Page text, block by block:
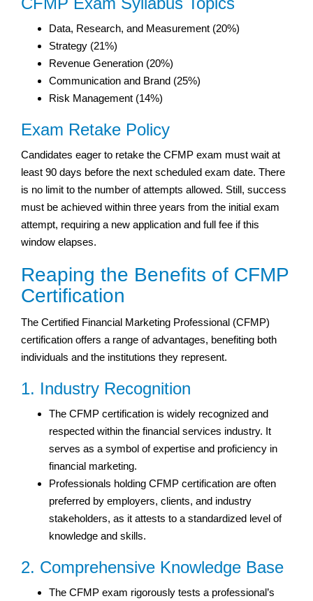
Data, Research, and Measurement (20%)
Strategy (21%)
Revenue Generation (20%)
Communication and Brand (25%)
Risk Management (14%)
Exam Retake Policy
Candidates eager to retake the CFMP exam must wait at
least 90 days before the next scheduled exam date. There
is no limit to the number of attempts allowed. Still, success
must be achieved within three years from the initial exam
attempt, requiring a new application and full fee if this
window elapses.
Reaping the Benefits of CFMP
Certification
The Certified Financial Marketing Professional (CFMP)
certification offers a range of advantages, benefiting both
individuals and the institutions they represent.
1. Industry Recognition
The CFMP certification is widely recognized and
respected within the financial services industry. It
serves as a symbol of expertise and proficiency in
financial marketing.
Professionals holding CFMP certification are often
preferred by employers, clients, and industry
stakeholders, as it attests to a standardized level of
knowledge and skills.
2. Comprehensive Knowledge Base
The CFMP exam rigorously tests a professional’s